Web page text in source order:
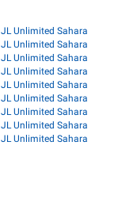
Unlimited Sahara
Unlimited Sahara
Unlimited Sahara
Unlimited Sahara
Unlimited Sahara
Unlimited Sahara
Unlimited Sahara
Unlimited Sahara
Unlimited Sahara